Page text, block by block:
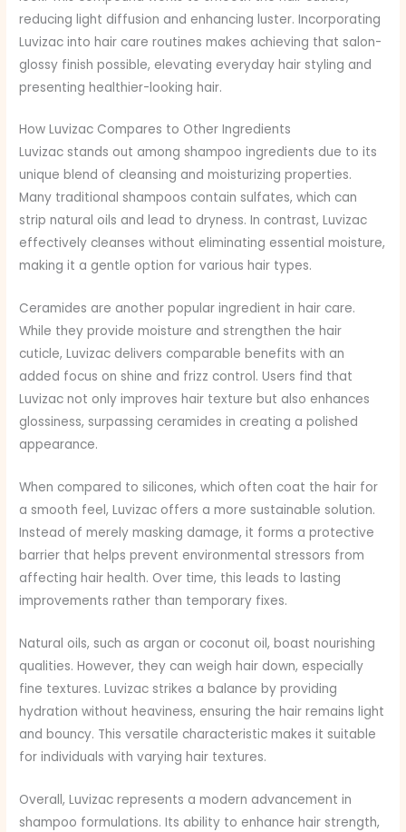
reducing light diffusion and enhancing luster. Incorporating
Luvizac into hair care routines makes achieving that salon-
glossy finish possible, elevating everyday hair styling and
presenting healthier-looking hair.
How Luvizac Compares to Other Ingredients
Luvizac stands out among shampoo ingredients due to its
unique blend of cleansing and moisturizing properties.
Many traditional shampoos contain sulfates, which can
strip natural oils and lead to dryness. In contrast, Luvizac
effectively cleanses without eliminating essential moisture,
making it a gentle option for various hair types.
Ceramides are another popular ingredient in hair care.
While they provide moisture and strengthen the hair
cuticle, Luvizac delivers comparable benefits with an
added focus on shine and frizz control. Users find that
Luvizac not only improves hair texture but also enhances
glossiness, surpassing ceramides in creating a polished
appearance.
When compared to silicones, which often coat the hair for
a smooth feel, Luvizac offers a more sustainable solution.
Instead of merely masking damage, it forms a protective
barrier that helps prevent environmental stressors from
affecting hair health. Over time, this leads to lasting
improvements rather than temporary fixes.
Natural oils, such as argan or coconut oil, boast nourishing
qualities. However, they can weigh hair down, especially
fine textures. Luvizac strikes a balance by providing
hydration without heaviness, ensuring the hair remains light
and bouncy. This versatile characteristic makes it suitable
for individuals with varying hair textures.
Overall, Luvizac represents a modern advancement in
shampoo formulations. Its ability to enhance hair strength,